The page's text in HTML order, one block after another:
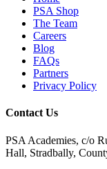
PSA Shop
The Team
Careers
Blog
FAQs
Partners
Privacy Policy
Contact Us
PSA Academies, c/o
Hall, Stradbally,